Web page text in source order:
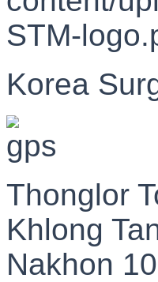
Korea
Thonglor
Khlong
Nakhon